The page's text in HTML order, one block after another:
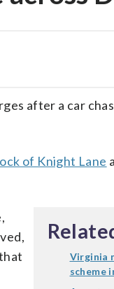
after a car
of Knight Lane
Virginia
scheme